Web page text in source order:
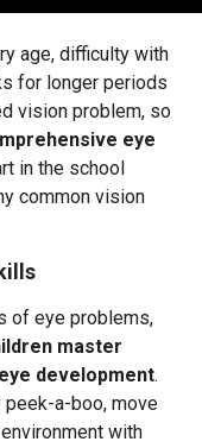
age, difficulty with
for longer periods
vision problem, so
eye
in the school
common vision
of eye problems,
master
development.
peek-a-boo, move
with